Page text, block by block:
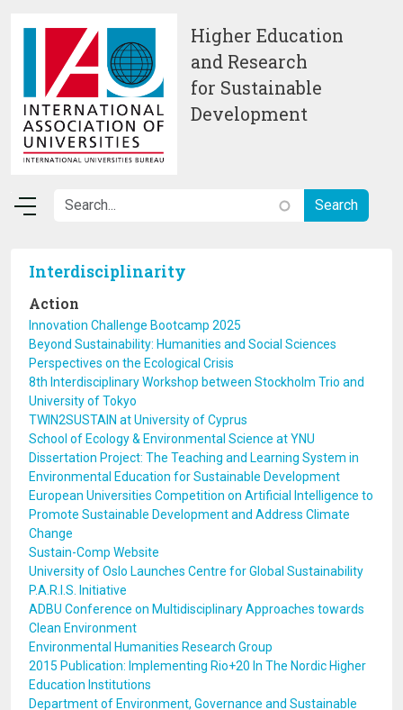
Higher Education
and Research
for Sustainable
Development
Interdisciplinarity
Action
Innovation Challenge Bootcamp 2025
Beyond Sustainability: Humanities and Social Sciences
Perspectives on the Ecological Crisis
8th Interdisciplinary Workshop between Stockholm Trio and
University of Tokyo
TWIN2SUSTAIN at University of Cyprus
School of Ecology & Environmental Science at YNU
Dissertation Project: The Teaching and Learning System in
Environmental Education for Sustainable Development
European Universities Competition on Artificial Intelligence to
Promote Sustainable Development and Address Climate
Change
Sustain-Comp Website
University of Oslo Launches Centre for Global Sustainability
P.A.R.I.S. Initiative
ADBU Conference on Multidisciplinary Approaches towards
Clean Environment
Environmental Humanities Research Group
2015 Publication: Implementing Rio+20 In The Nordic Higher
Education Institutions
Department of Environment, Governance and Sustainable